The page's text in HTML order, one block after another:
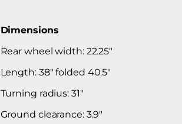
Dimensions
Rear wheel width: 22.25″
Length: 38″ folded 40.5″
Turning radius: 31″
Ground clearance: 3.9″